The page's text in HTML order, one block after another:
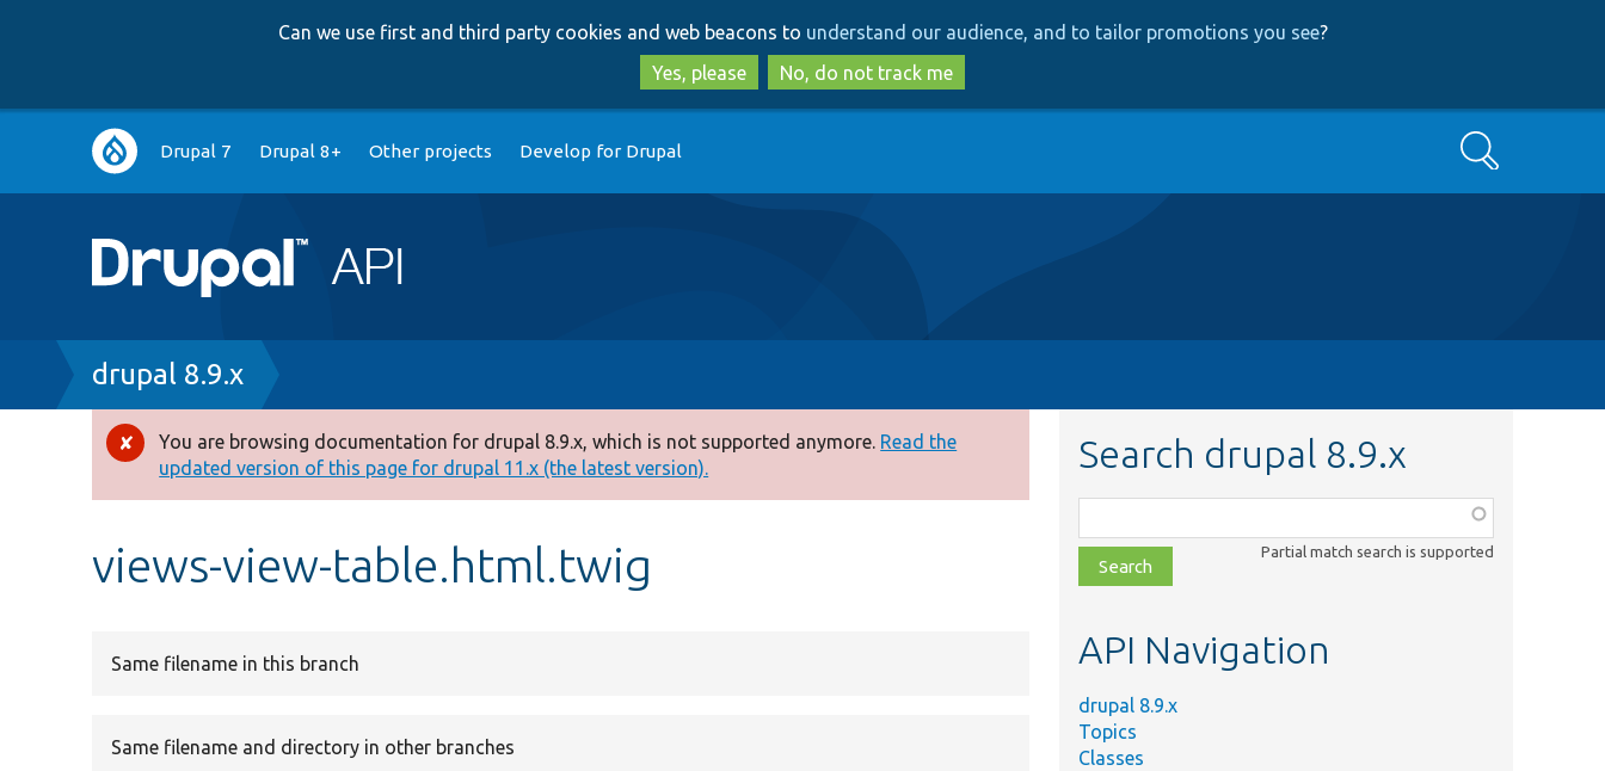
to
main
content
to
search
Can we use first and third party cookies and web beacons to understand our audience, and to tailor promotions you see?
Yes, please
No, do not track me
Main
navigation
Drupal 7 Drupal 8+ Other projects Develop for Drupal Search
Breadcrumb
drupal 8.9.x
Error
message
You are browsing documentation for drupal 8.9.x, which is not supported anymore. Read the
updated version of this page for drupal 11.x (the latest version).
views-view-table.html.twig
Same filename in this branch
Same filename and directory in other branches
Search drupal 8.9.x
class,
file,
topic,
Partial match search is supported
API Navigation
drupal 8.9.x
Topics
Classes